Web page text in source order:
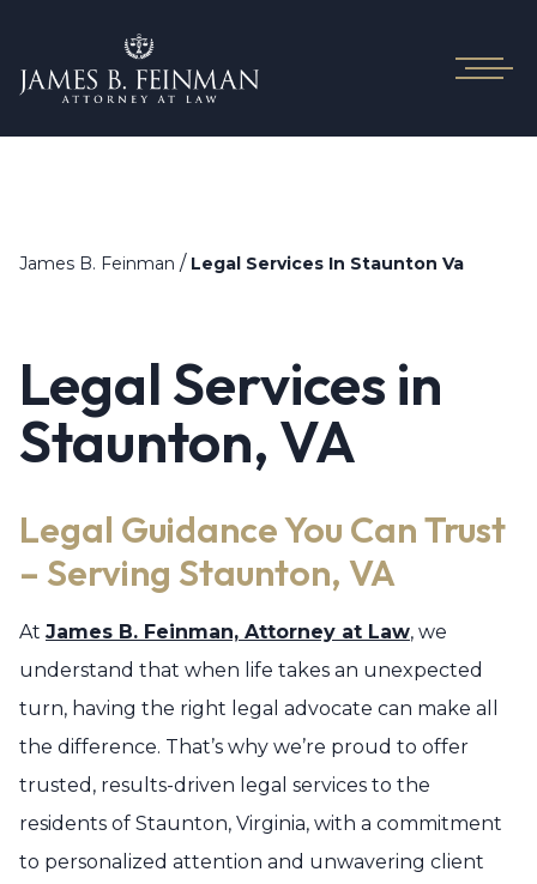
James B. Feinman / Legal Services In Staunton Va
Legal Services in
Staunton, VA
Legal Guidance You Can Trust
– Serving Staunton, VA
At James B. Feinman, Attorney at Law, we
understand that when life takes an unexpected
turn, having the right legal advocate can make all
the difference. That’s why we’re proud to offer
trusted, results-driven legal services to the
residents of Staunton, Virginia, with a commitment
to personalized attention and unwavering client